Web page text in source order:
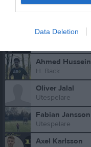
Data Deletion
Max Gustafsson
Ahmed Hussein
H. Back
Oliver Jalal
Utespelare
Fabian Jansson
Utespelare
Axel Karlsson